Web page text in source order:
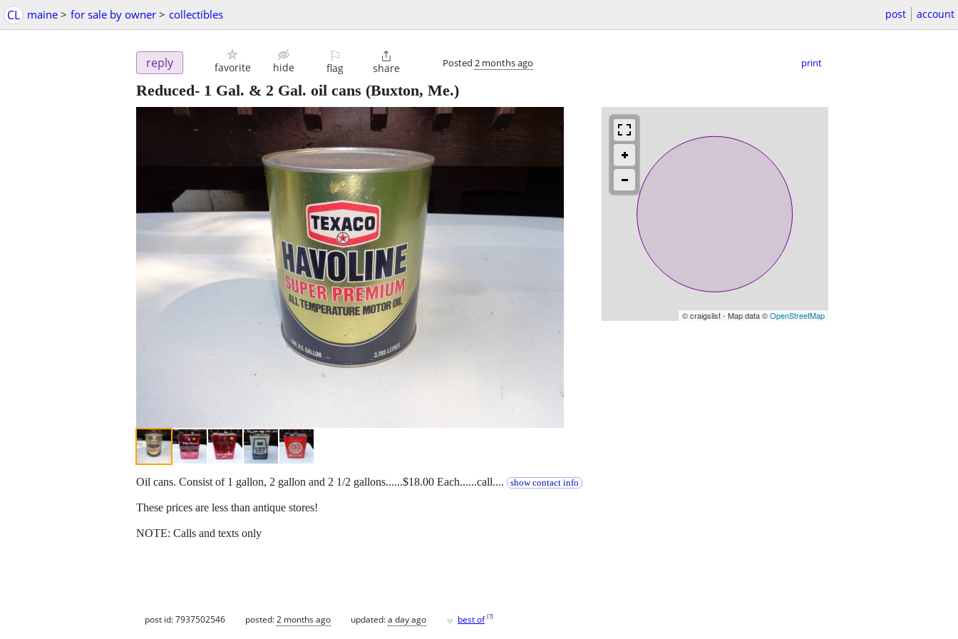
CL maine > for sale by owner > collectibles post account
reply favorite hide
⚐
flag

share Posted 2 months ago print
Reduced- 1 Gal. & 2 Gal. oil cans (Buxton, Me.)
© craigslist - Map data ©OpenStreetMap
Oil cans. Consist of 1 gallon, 2 gallon and 2 1/2 gallons......$18.00 Each......call.... show contact info
These prices are less than antique stores!
NOTE: Calls and texts only
post id: 7937502546 posted:2 months ago updated:a day ago ♥ best of [?]